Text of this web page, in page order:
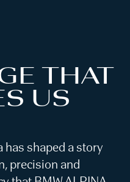
THAT
US
has shaped a story
precision and